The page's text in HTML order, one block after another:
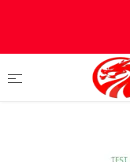
Categories
Testabol Depot 250 mg